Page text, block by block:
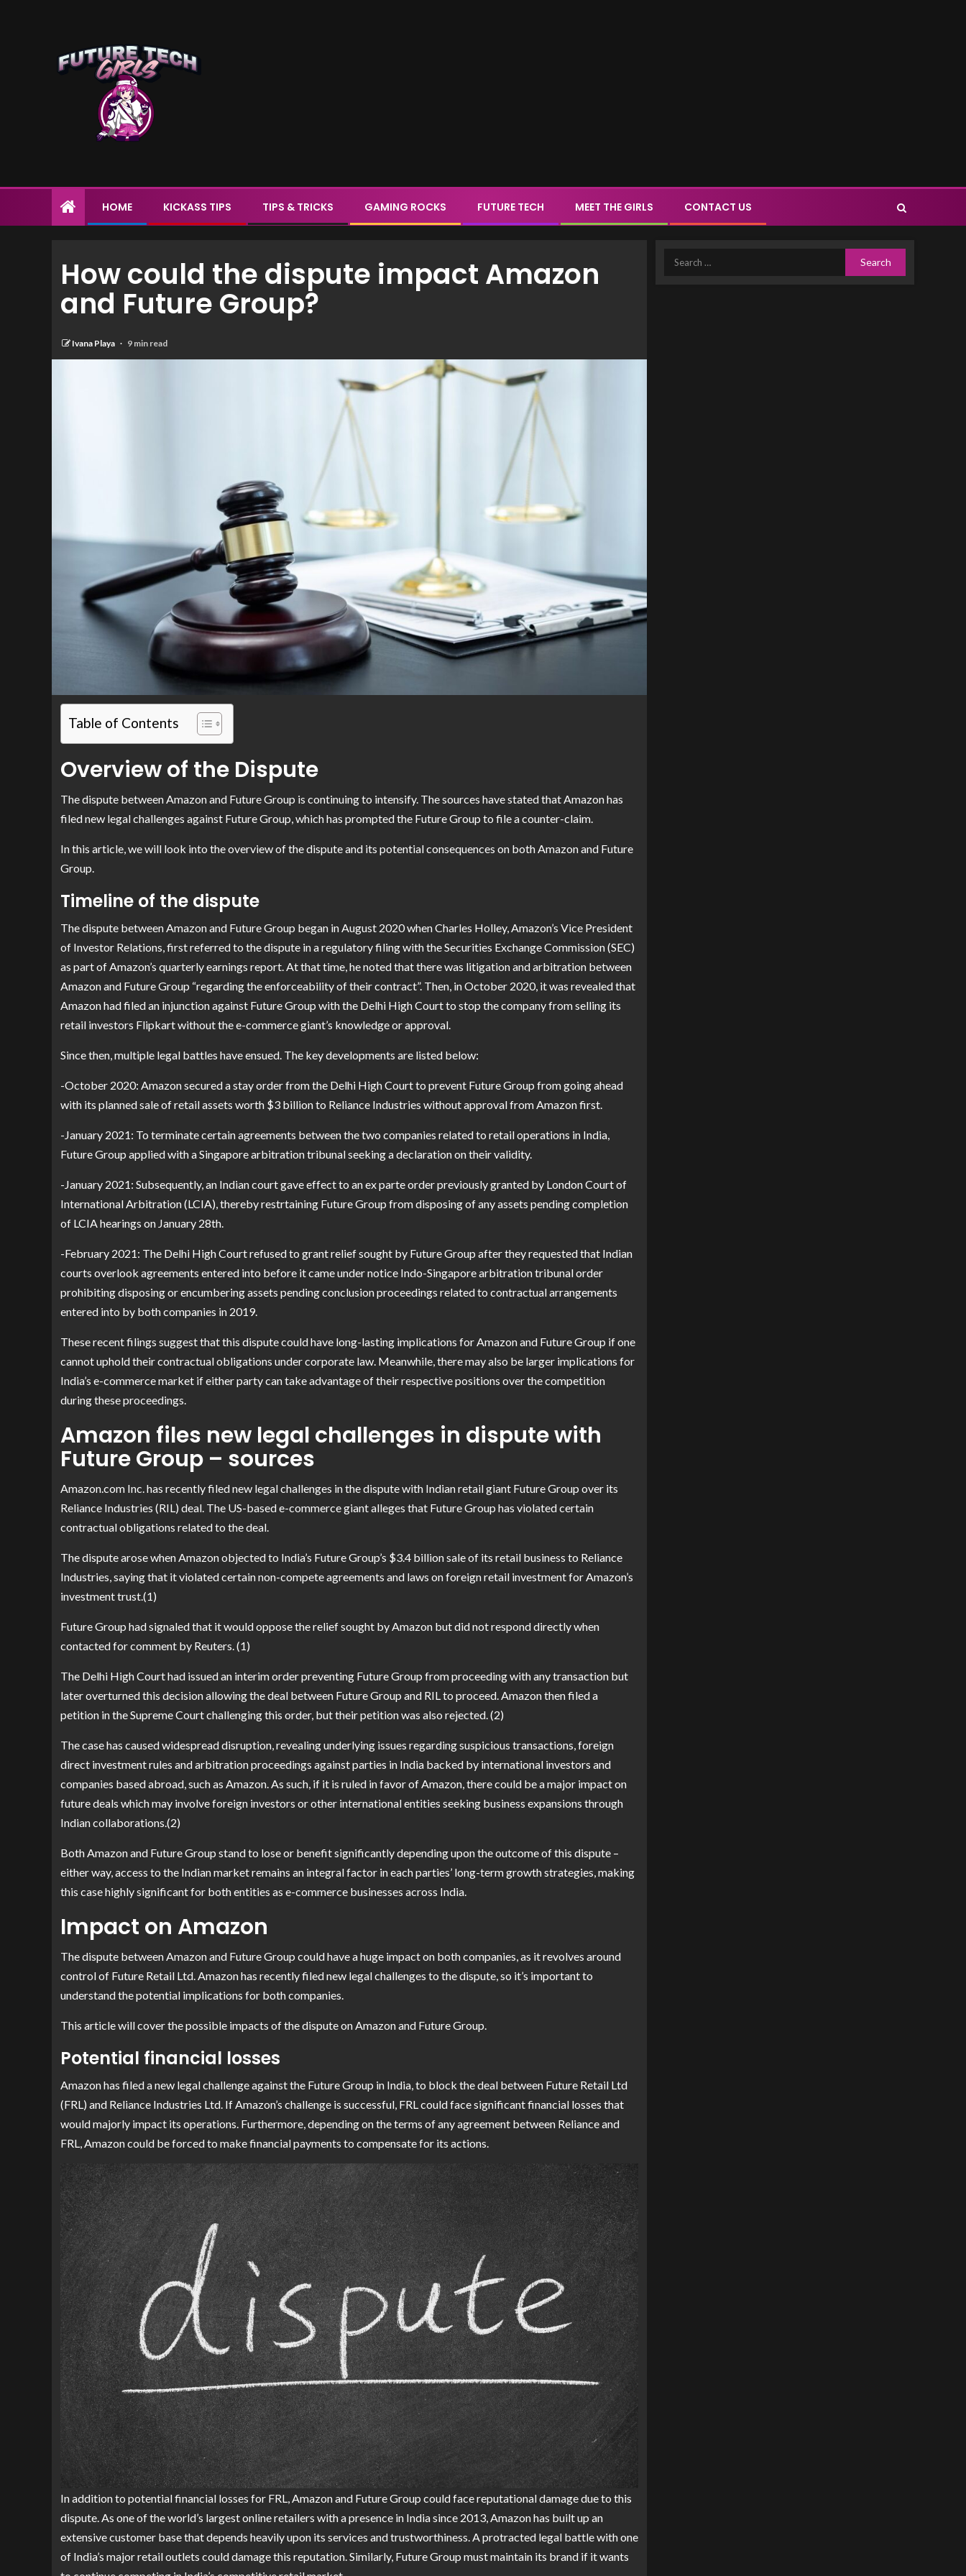
HOME KICKASS TIPS TIPS & TRICKS GAMING ROCKS FUTURE TECH MEET THE GIRLS CONTACT US
How could the dispute impact Amazon
and Future Group?
Ivana Playa 9 min read
Table of Contents
Overview of the Dispute
The dispute between Amazon and Future Group is continuing to intensify. The sources have stated that Amazon has
filed new legal challenges against Future Group, which has prompted the Future Group to file a counter-claim.
In this article, we will look into the overview of the dispute and its potential consequences on both Amazon and Future
Group.
Timeline of the dispute
The dispute between Amazon and Future Group began in August 2020 when Charles Holley, Amazon’s Vice President
of Investor Relations, first referred to the dispute in a regulatory filing with the Securities Exchange Commission (SEC)
as part of Amazon’s quarterly earnings report. At that time, he noted that there was litigation and arbitration between
Amazon and Future Group “regarding the enforceability of their contract”. Then, in October 2020, it was revealed that
Amazon had filed an injunction against Future Group with the Delhi High Court to stop the company from selling its
retail investors Flipkart without the e-commerce giant’s knowledge or approval.
Since then, multiple legal battles have ensued. The key developments are listed below:
-October 2020: Amazon secured a stay order from the Delhi High Court to prevent Future Group from going ahead
with its planned sale of retail assets worth $3 billion to Reliance Industries without approval from Amazon first.
-January 2021: To terminate certain agreements between the two companies related to retail operations in India,
Future Group applied with a Singapore arbitration tribunal seeking a declaration on their validity.
-January 2021: Subsequently, an Indian court gave effect to an ex parte order previously granted by London Court of
International Arbitration (LCIA), thereby restrtaining Future Group from disposing of any assets pending completion
of LCIA hearings on January 28th.
-February 2021: The Delhi High Court refused to grant relief sought by Future Group after they requested that Indian
courts overlook agreements entered into before it came under notice Indo-Singapore arbitration tribunal order
prohibiting disposing or encumbering assets pending conclusion proceedings related to contractual arrangements
entered into by both companies in 2019.
These recent filings suggest that this dispute could have long-lasting implications for Amazon and Future Group if one
cannot uphold their contractual obligations under corporate law. Meanwhile, there may also be larger implications for
India’s e-commerce market if either party can take advantage of their respective positions over the competition
during these proceedings.
Amazon files new legal challenges in dispute with
Future Group – sources
Amazon.com Inc. has recently filed new legal challenges in the dispute with Indian retail giant Future Group over its
Reliance Industries (RIL) deal. The US-based e-commerce giant alleges that Future Group has violated certain
contractual obligations related to the deal.
The dispute arose when Amazon objected to India’s Future Group’s $3.4 billion sale of its retail business to Reliance
Industries, saying that it violated certain non-compete agreements and laws on foreign retail investment for Amazon’s
investment trust.(1)
Future Group had signaled that it would oppose the relief sought by Amazon but did not respond directly when
contacted for comment by Reuters. (1)
The Delhi High Court had issued an interim order preventing Future Group from proceeding with any transaction but
later overturned this decision allowing the deal between Future Group and RIL to proceed. Amazon then filed a
petition in the Supreme Court challenging this order, but their petition was also rejected. (2)
The case has caused widespread disruption, revealing underlying issues regarding suspicious transactions, foreign
direct investment rules and arbitration proceedings against parties in India backed by international investors and
companies based abroad, such as Amazon. As such, if it is ruled in favor of Amazon, there could be a major impact on
future deals which may involve foreign investors or other international entities seeking business expansions through
Indian collaborations.(2)
Both Amazon and Future Group stand to lose or benefit significantly depending upon the outcome of this dispute –
either way, access to the Indian market remains an integral factor in each parties’ long-term growth strategies, making
this case highly significant for both entities as e-commerce businesses across India.
Impact on Amazon
The dispute between Amazon and Future Group could have a huge impact on both companies, as it revolves around
control of Future Retail Ltd. Amazon has recently filed new legal challenges to the dispute, so it’s important to
understand the potential implications for both companies.
This article will cover the possible impacts of the dispute on Amazon and Future Group.
Potential financial losses
Amazon has filed a new legal challenge against the Future Group in India, to block the deal between Future Retail Ltd
(FRL) and Reliance Industries Ltd. If Amazon’s challenge is successful, FRL could face significant financial losses that
would majorly impact its operations. Furthermore, depending on the terms of any agreement between Reliance and
FRL, Amazon could be forced to make financial payments to compensate for its actions.
In addition to potential financial losses for FRL, Amazon and Future Group could face reputational damage due to this
dispute. As one of the world’s largest online retailers with a presence in India since 2013, Amazon has built up an
extensive customer base that depends heavily upon its services and trustworthiness. A protracted legal battle with one
of India’s major retail outlets could damage this reputation. Similarly, Future Group must maintain its brand if it wants